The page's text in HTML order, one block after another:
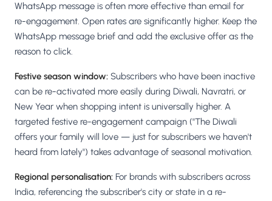
WhatsApp message is often more effective than email for
re-engagement. Open rates are significantly higher. Keep the
WhatsApp message brief and add the exclusive offer as the
reason to click.
Festive season window: Subscribers who have been inactive
can be re-activated more easily during Diwali, Navratri, or
New Year when shopping intent is universally higher. A
targeted festive re-engagement campaign ("The Diwali
offers your family will love — just for subscribers we haven't
heard from lately") takes advantage of seasonal motivation.
Regional personalisation: For brands with subscribers across
India, referencing the subscriber's city or state in a re-